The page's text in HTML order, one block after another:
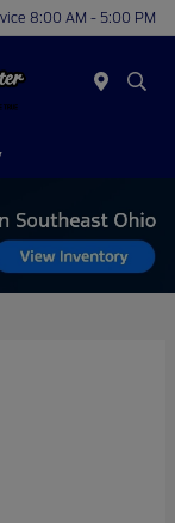
8:00 AM - 5:00 PM